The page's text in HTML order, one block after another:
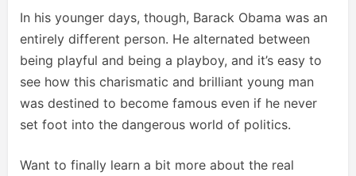
In his younger days, though, Barack Obama was an
entirely different person. He alternated between
being playful and being a playboy, and it’s easy to
see how this charismatic and brilliant young man
was destined to become famous even if he never
set foot into the dangerous world of politics.
Want to finally learn a bit more about the real